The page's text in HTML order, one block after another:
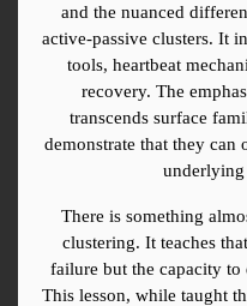
and the nuanced
active-passive clusters. It
tools, heartbeat
recovery. The
transcends surface
demonstrate that they can
underlying
There is something
clustering. It teaches
failure but the capacity
This lesson, while taught